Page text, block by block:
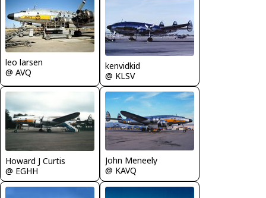
leo larsen
@ AVQ
kenvidkid
@ KLSV
Howard J Curtis
@ EGHH
John Meneely
@ KAVQ